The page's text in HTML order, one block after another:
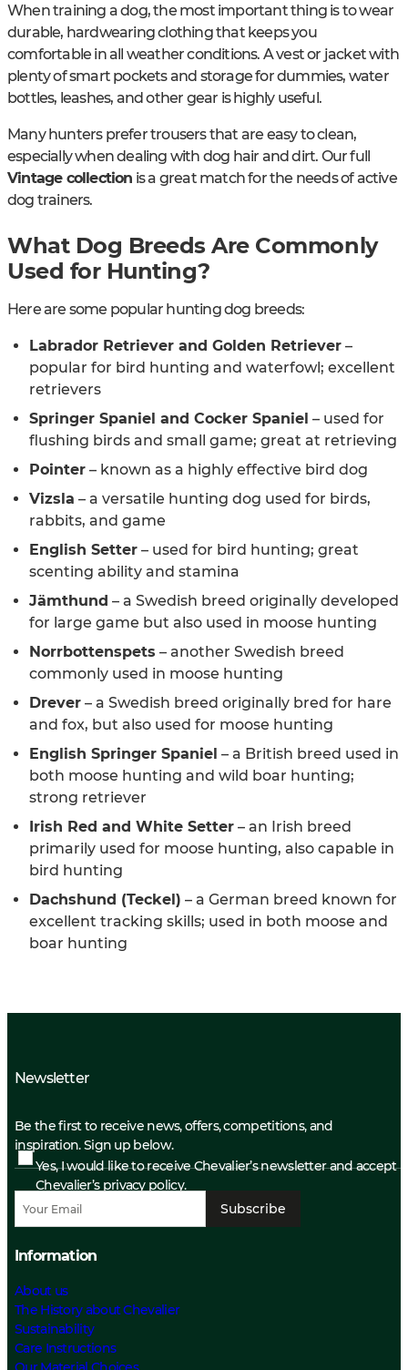
When training a dog, the most important thing is to wear
durable, hardwearing clothing that keeps you
comfortable in all weather conditions. A vest or jacket with
plenty of smart pockets and storage for dummies, water
bottles, leashes, and other gear is highly useful.
Many hunters prefer trousers that are easy to clean,
especially when dealing with dog hair and dirt. Our full
Vintage collection is a great match for the needs of active
dog trainers.
What Dog Breeds Are Commonly
Used for Hunting?
Here are some popular hunting dog breeds:
Labrador Retriever and Golden Retriever –
popular for bird hunting and waterfowl; excellent
retrievers
Springer Spaniel and Cocker Spaniel – used for
flushing birds and small game; great at retrieving
Pointer – known as a highly effective bird dog
Vizsla – a versatile hunting dog used for birds,
rabbits, and game
English Setter – used for bird hunting; great
scenting ability and stamina
Jämthund – a Swedish breed originally developed
for large game but also used in moose hunting
Norrbottenspets – another Swedish breed
commonly used in moose hunting
Drever – a Swedish breed originally bred for hare
and fox, but also used for moose hunting
English Springer Spaniel – a British breed used in
both moose hunting and wild boar hunting;
strong retriever
Irish Red and White Setter – an Irish breed
primarily used for moose hunting, also capable in
bird hunting
Dachshund (Teckel) – a German breed known for
excellent tracking skills; used in both moose and
boar hunting
Newsletter
Be the first to receive news, offers, competitions, and
inspiration. Sign up below.
Yes, I would like to receive Chevalier’s newsletter and accept
Chevalier’s privacy policy.
Subscribe
Information
About us
The History about Chevalier
Sustainability
Care Instructions